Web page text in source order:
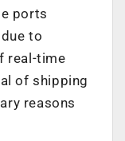
ports
to
real-time
of shipping
reasons